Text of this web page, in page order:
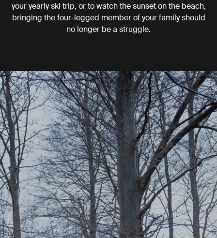
your yearly ski trip, or to watch the sunset on the beach,
bringing the four-legged member of your family should
no longer be a struggle.